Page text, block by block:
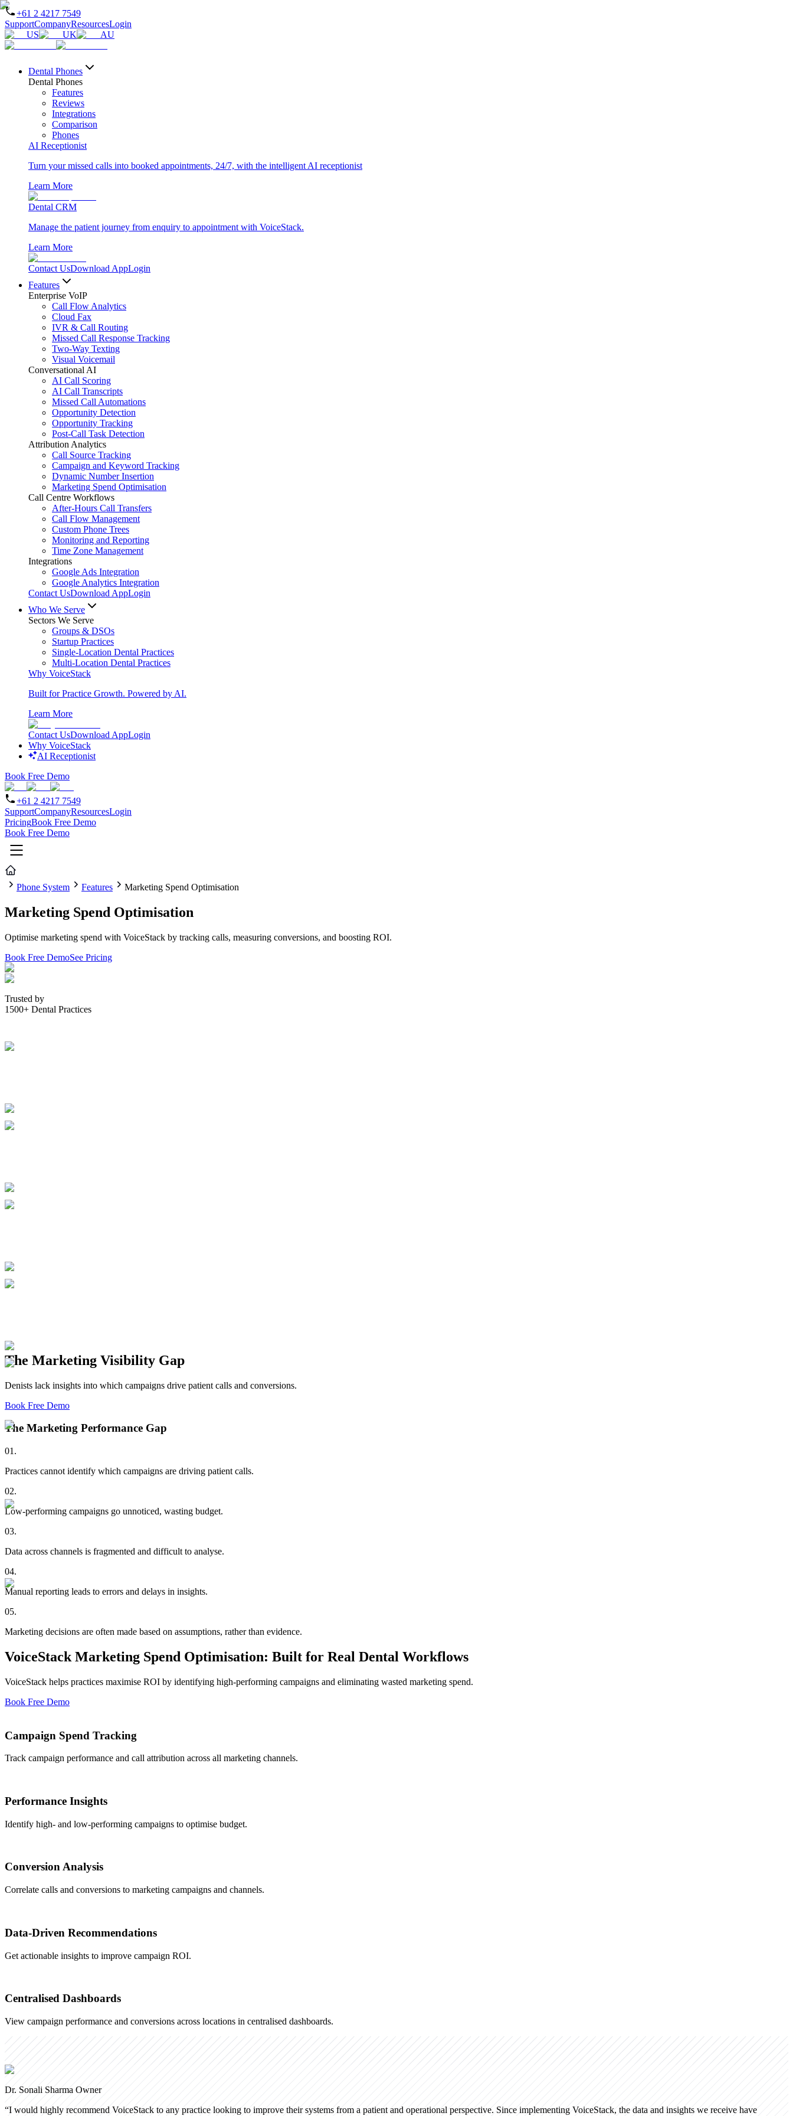
+61 2 4217 7549
SupportCompanyResourcesLogin
US
UK AU
Dental Phones
Dental Phones
Features
Reviews
Integrations
Comparison
Phones
AI Receptionist
Turn your missed calls into booked appointments, 24/7, with the intelligent AI receptionist
Learn More
Dental CRM
Manage the patient journey from enquiry to appointment with VoiceStack.
Learn More
Contact UsDownload AppLogin
Features
Enterprise VoIP
Call Flow Analytics
Cloud Fax
IVR & Call Routing
Missed Call Response Tracking
Two-Way Texting
Visual Voicemail
Conversational AI
AI Call Scoring
AI Call Transcripts
Missed Call Automations
Opportunity Detection
Opportunity Tracking
Post-Call Task Detection
Attribution Analytics
Call Source Tracking
Campaign and Keyword Tracking
Dynamic Number Insertion
Marketing Spend Optimisation
Call Centre Workflows
After-Hours Call Transfers
Call Flow Management
Custom Phone Trees
Monitoring and Reporting
Time Zone Management
Integrations
Google Ads Integration
Google Analytics Integration
Contact UsDownload AppLogin
Who We Serve
Sectors We Serve
Groups & DSOs
Startup Practices
Single-Location Dental Practices
Multi-Location Dental Practices
Why VoiceStack
Built for Practice Growth. Powered by AI.
Learn More
Contact UsDownload AppLogin
Why VoiceStack
AI Receptionist
Book Free Demo
+61 2 4217 7549
SupportCompanyResourcesLogin
PricingBook Free Demo
Book Free Demo
Phone System Features Marketing Spend Optimisation
Marketing Spend Optimisation
Optimise marketing spend with VoiceStack by tracking calls, measuring conversions, and boosting ROI.
Book Free DemoSee Pricing
Trusted by
1500+ Dental Practices
The Marketing Visibility Gap
Denists lack insights into which campaigns drive patient calls and conversions.
Book Free Demo
The Marketing Performance Gap
01 .
Practices cannot identify which campaigns are driving patient calls.
02.
Low-performing campaigns go unnoticed, wasting budget.
03.
Data across channels is fragmented and difficult to analyse.
04.
Manual reporting leads to errors and delays in insights.
05.
Marketing decisions are often made based on assumptions, rather than evidence.
VoiceStack Marketing Spend Optimisation: Built for Real Dental Workflows
VoiceStack helps practices maximise ROI by identifying high-performing campaigns and eliminating wasted marketing spend.
Book Free Demo
Campaign Spend Tracking
Track campaign performance and call attribution across all marketing channels.
Performance Insights
Identify high- and low-performing campaigns to optimise budget.
Conversion Analysis
Correlate calls and conversions to marketing campaigns and channels.
Data-Driven Recommendations
Get actionable insights to improve campaign ROI.
Centralised Dashboards
View campaign performance and conversions across locations in centralised dashboards.
Dr. Sonali Sharma Owner
“I would highly recommend VoiceStack to any practice looking to improve their systems from a patient and operational perspective. Since implementing VoiceStack, the data and insights we receive have